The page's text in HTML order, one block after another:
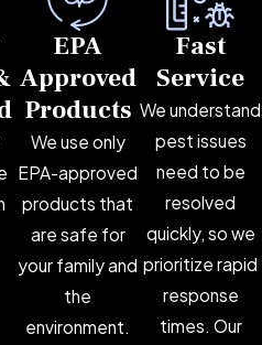
EPA
Approved
Products
We use only
EPA-approved
products that
are safe for
your family and
the
environment.
Fast
Service
We understand
pest issues
need to be
resolved
quickly, so we
prioritize rapid
response
times. Our